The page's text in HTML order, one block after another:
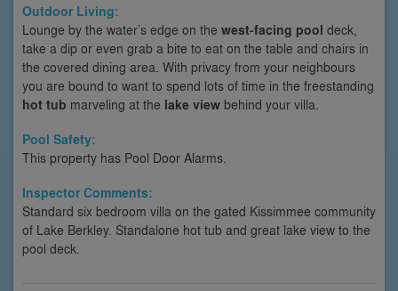
Outdoor Living:
Lounge by the water’s edge on the west-facing pool deck,
take a dip or even grab a bite to eat on the table and chairs in
the covered dining area. With privacy from your neighbours
you are bound to want to spend lots of time in the freestanding
hot tub marveling at the lake view behind your villa.
Pool Safety:
This property has Pool Door Alarms.
Inspector Comments:
Standard six bedroom villa on the gated Kissimmee community
of Lake Berkley. Standalone hot tub and great lake view to the
pool deck.